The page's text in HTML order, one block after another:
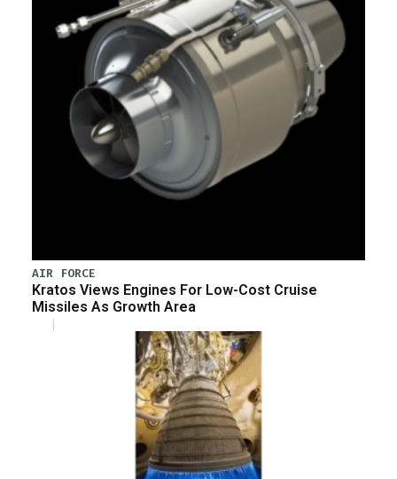
AIR FORCE
Kratos Views Engines For Low-Cost Cruise
Missiles As Growth Area